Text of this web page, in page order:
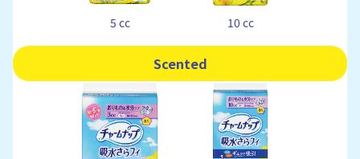
5 cc 10 cc
Scented